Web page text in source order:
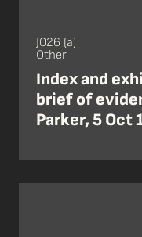
J026 (a)
Other
Index and
brief of
Parker, 5 Oct